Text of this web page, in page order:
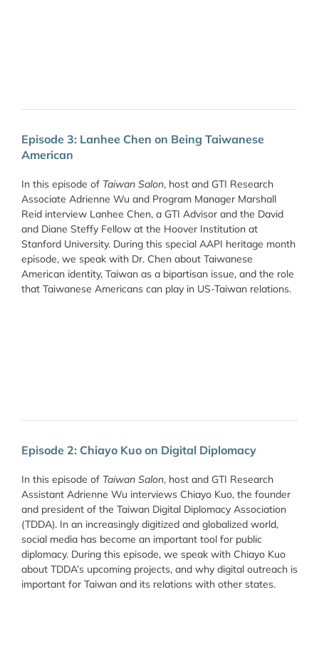
Episode 3: Lanhee Chen on Being Taiwanese
American
In this episode of Taiwan Salon, host and GTI Research
Associate Adrienne Wu and Program Manager Marshall
Reid interview Lanhee Chen, a GTI Advisor and the David
and Diane Steffy Fellow at the Hoover Institution at
Stanford University. During this special AAPI heritage month
episode, we speak with Dr. Chen about Taiwanese
American identity, Taiwan as a bipartisan issue, and the role
that Taiwanese Americans can play in US-Taiwan relations.
Episode 2: Chiayo Kuo on Digital Diplomacy
In this episode of Taiwan Salon, host and GTI Research
Assistant Adrienne Wu interviews Chiayo Kuo, the founder
and president of the Taiwan Digital Diplomacy Association
(TDDA). In an increasingly digitized and globalized world,
social media has become an important tool for public
diplomacy. During this episode, we speak with Chiayo Kuo
about TDDA’s upcoming projects, and why digital outreach is
important for Taiwan and its relations with other states.